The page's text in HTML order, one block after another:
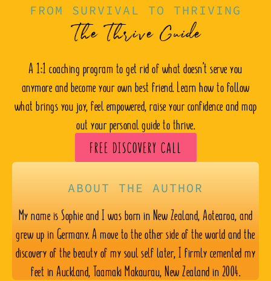
FROM SURVIVAL TO THRIVING
The Thrive Guide
A 1:1 coaching program to get rid of what doesn’t serve you
anymore and become your own best friend. Learn how to follow
what brings you joy, feel empowered, raise your confidence and map
out your personal guide to thrive.
FREE DISCOVERY CALL
ABOUT THE AUTHOR
My name is Sophie and I was born in New Zealand, Aotearoa, and
grew up in Germany. A move to the other side of the world and the
discovery of the beauty of my soul self later, I firmly cemented my
feet in Auckland, Taamaki Makaurau, New Zealand in 2004.